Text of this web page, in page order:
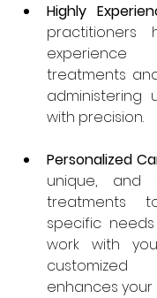
Highly
practitioners
treatments
administering
with precision.
Personalized
unique,
treatments
specific
work with
enhances